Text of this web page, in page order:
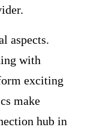
aspects.
with
exciting
make
hub in